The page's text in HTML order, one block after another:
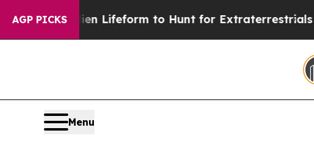
AGP PICKS
Virtual Alien Lifeform to Hunt for Extraterrestrials
Menu